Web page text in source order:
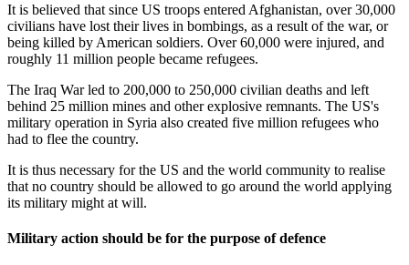
It is believed that since US troops entered Afghanistan, over 30,000
civilians have lost their lives in bombings, as a result of the war, or
being killed by American soldiers. Over 60,000 were injured, and
roughly 11 million people became refugees.
The Iraq War led to 200,000 to 250,000 civilian deaths and left
behind 25 million mines and other explosive remnants. The US's
military operation in Syria also created five million refugees who
had to flee the country.
It is thus necessary for the US and the world community to realise
that no country should be allowed to go around the world applying
its military might at will.
Military action should be for the purpose of defence